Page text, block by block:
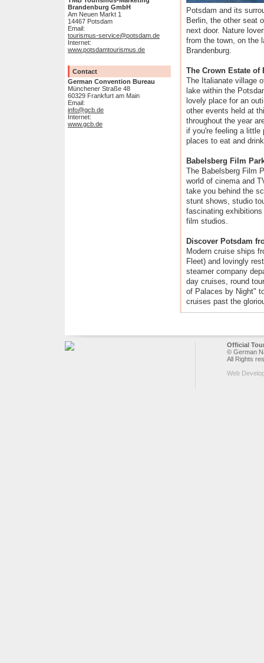
Brandenburg GmbH
Am Neuen Markt 1
14467 Potsdam
Email:
tourismus-service@potsdam.de
Internet:
www.potsdamtourismus.de
Contact
German Convention Bureau
Münchener Straße 48
60329 Frankfurt am Main
Email:
info@gcb.de
Internet:
www.gcb.de
Potsdam and its
Berlin, the other seat
next door. Nature
from the town, on the
Brandenburg.
The Crown Estate of
The Italianate village
lake within the
lovely place for an
other events held at
throughout the year
if you're feeling a little
places to eat and
Babelsberg Film
The Babelsberg Film
world of cinema and
take you behind the
stunt shows, studio
fascinating
film studios.
Discover Potsdam
Modern cruise ships
Fleet) and lovingly
steamer company
day cruises, round
of Palaces by Night"
cruises past the
Official
© German
All Rights
Web